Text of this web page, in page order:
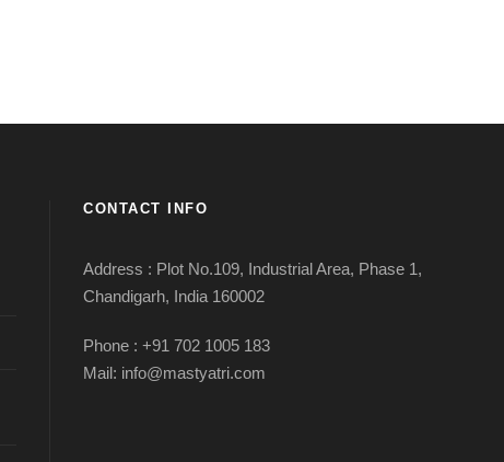
CONTACT INFO
Address : Plot No.109, Industrial Area, Phase 1,
Chandigarh, India 160002
Phone : +91 702 1005 183
Mail: info@mastyatri.com